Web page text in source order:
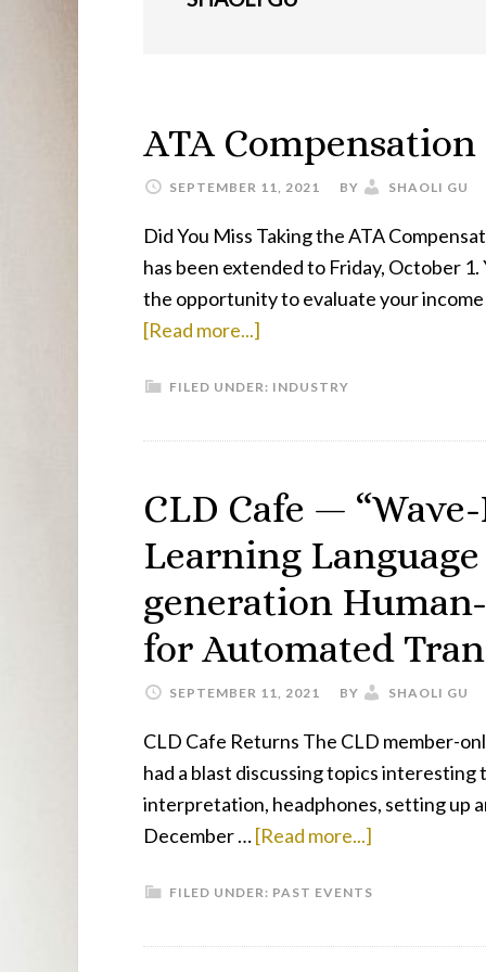
ATA
SEPTEMBER 11, 2021 BY SHAOLI GU
Did You Miss Taking the ATA
has been extended to Friday, October
the opportunity to evaluate your
[Read more...]
Compensation
FILED UNDER: INDUSTRY
CLD Cafe —
Learning
generation
for Automated
SEPTEMBER 11, 2021 BY SHAOLI GU
CLD Cafe Returns The CLD member-
had a blast discussing topics
interpretation, headphones, setting up
December …[Read more...]
Cafe
FILED UNDER: PAST EVENTS